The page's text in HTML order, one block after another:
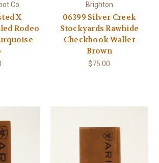
Co.
X
Rodeo
Brighton
06399 Silver Creek
Stockyards Rawhide
Checkbook Wallet
Brown
$75.00